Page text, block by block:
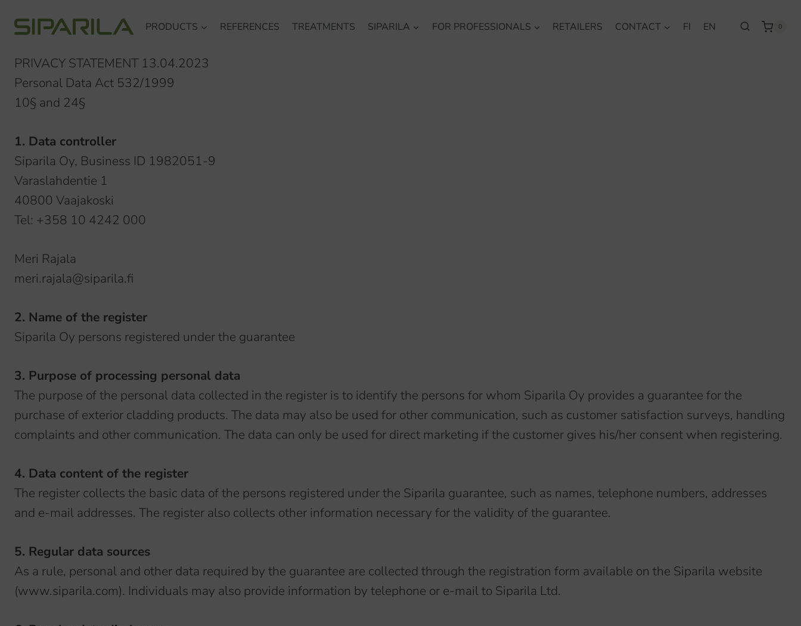
PRODUCTS REFERENCES TREATMENTS SIPARILA FOR PROFESSIONALS RETAILERS CONTACT FI EN 0
PRIVACY STATEMENT 13.04.2023
Personal Data Act 532/1999
10§ and 24§
1. Data controller
Siparila Oy, Business ID 1982051-9
Varaslahdentie 1
40800 Vaajakoski
Tel: +358 10 4242 000
Meri Rajala
meri.rajala@siparila.fi
2. Name of the register
Siparila Oy persons registered under the guarantee
3. Purpose of processing personal data
The purpose of the personal data collected in the register is to identify the persons for whom Siparila Oy provides a guarantee for the
purchase of exterior cladding products. The data may also be used for other communication, such as customer satisfaction surveys, handling
complaints and other communication. The data can only be used for direct marketing if the customer gives his/her consent when registering.
4. Data content of the register
The register collects the basic data of the persons registered under the Siparila guarantee, such as names, telephone numbers, addresses
and e-mail addresses. The register also collects other information necessary for the validity of the guarantee.
5. Regular data sources
As a rule, personal and other data required by the guarantee are collected through the registration form available on the Siparila website
(www.siparila.com). Individuals may also provide information by telephone or e-mail to Siparila Ltd.